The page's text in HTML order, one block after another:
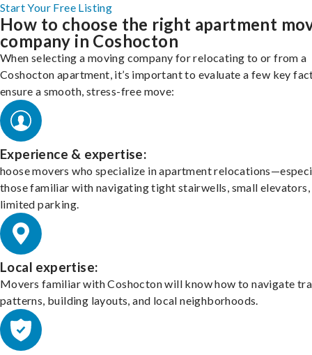
Start Your Free Listing
How to choose the right apartment
company in Coshocton
When selecting a moving company for relocating to or from a
Coshocton apartment, it’s important to evaluate a few key
ensure a smooth, stress-free move:
Experience & expertise:
hoose movers who specialize in apartment
those familiar with navigating tight stairwells, small elevators,
limited parking.
Local expertise:
Movers familiar with Coshocton will know how to navigate
patterns, building layouts, and local neighborhoods.